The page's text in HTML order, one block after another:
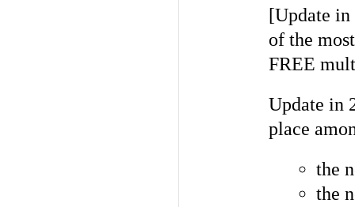
[Update
of the
FREE
Update in
place
the
the